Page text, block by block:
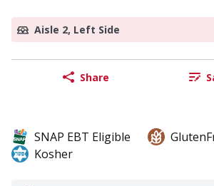
Aisle 2, Left Side
Share
SNAP EBT Eligible
Kosher